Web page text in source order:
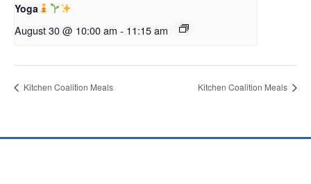
Yoga
August 30 @ 10:00 am - 11:15 am
Kitchen Coalition Meals Kitchen Coalition Meals